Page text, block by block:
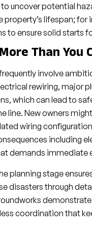
uncover potential
lifespan; for
to ensure solid starts
Than You
involve
rewiring, major
which can lead to
New owners
wiring
including
demands immediate
planning stage
disasters through
coordination that